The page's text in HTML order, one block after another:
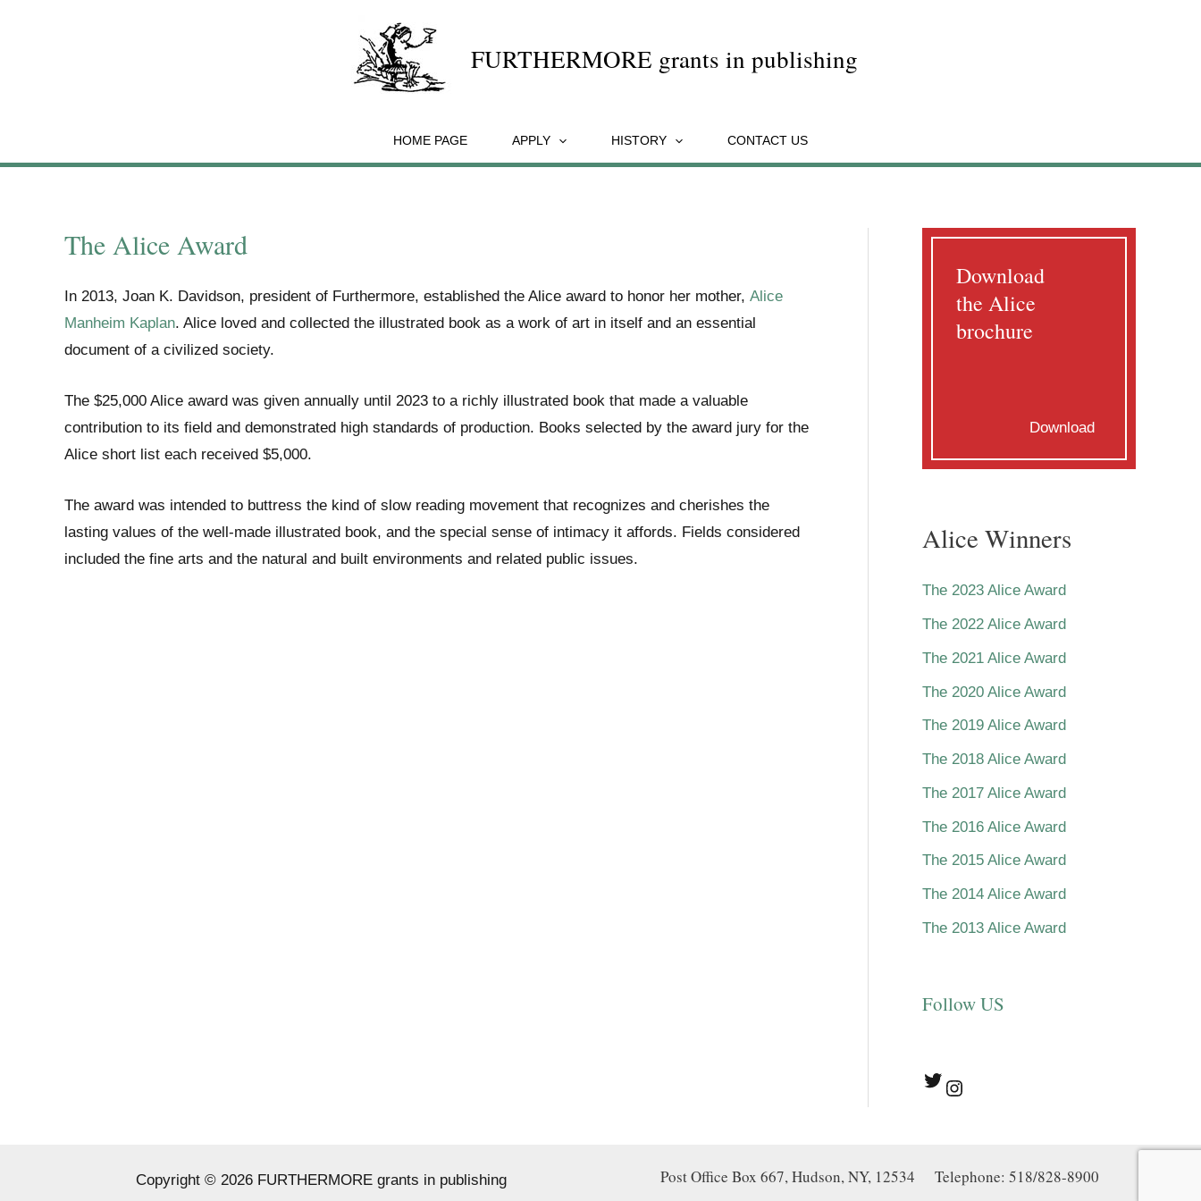
FURTHERMORE grants in publishing
HOME PAGE APPLY HISTORY CONTACT US
The Alice Award
In 2013, Joan K. Davidson, president of Furthermore, established the Alice award to honor her mother, Alice
Manheim Kaplan. Alice loved and collected the illustrated book as a work of art in itself and an essential
document of a civilized society.
The $25,000 Alice award was given annually until 2023 to a richly illustrated book that made a valuable
contribution to its field and demonstrated high standards of production. Books selected by the award jury for the
Alice short list each received $5,000.
The award was intended to buttress the kind of slow reading movement that recognizes and cherishes the
lasting values of the well-made illustrated book, and the special sense of intimacy it affords. Fields considered
included the fine arts and the natural and built environments and related public issues.
Download
the Alice
brochure
Download
Alice Winners
The 2023 Alice Award
The 2022 Alice Award
The 2021 Alice Award
The 2020 Alice Award
The 2019 Alice Award
The 2018 Alice Award
The 2017 Alice Award
The 2016 Alice Award
The 2015 Alice Award
The 2014 Alice Award
The 2013 Alice Award
Follow US
Twitter Instagram
Copyright © 2026 FURTHERMORE grants in publishing Post Office Box 667, Hudson, NY, 12534 Telephone: 518/828-8900